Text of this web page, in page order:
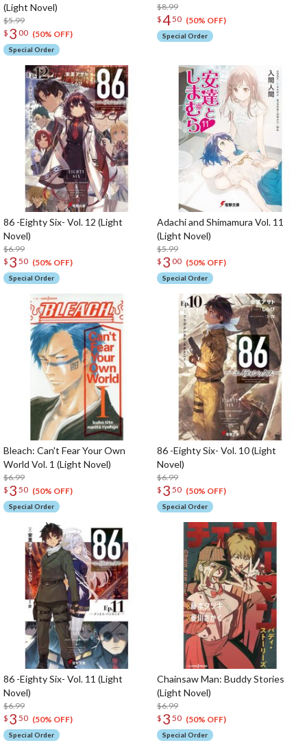
(Light Novel)
$5.99
$ 3 00 (50% OFF)
Special Order
$8.99
$450 (50% OFF)
Special Order
86 -Eighty Six- Vol. 12 (Light
Novel)
$6.99
$ 3 50 (50% OFF)
Special Order
Adachi and Shimamura Vol. 11
(Light Novel)
$5.99
$ 3 00 (50% OFF)
Special Order
Bleach: Can't Fear Your Own
World Vol. 1 (Light Novel)
$6.99
$ 3 50 (50% OFF)
Special Order
86 -Eighty Six- Vol. 10 (Light
Novel)
$6.99
$ 3 50 (50% OFF)
Special Order
86 -Eighty Six- Vol. 11 (Light
Novel)
$6.99
$ 3 50 (50% OFF)
Special Order
Chainsaw Man: Buddy Stories
(Light Novel)
$6.99
$ 3 50 (50% OFF)
Special Order